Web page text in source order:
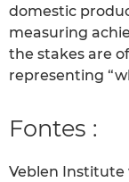
domestic
measuring
the stakes are
representing
Fontes :
Veblen Institute